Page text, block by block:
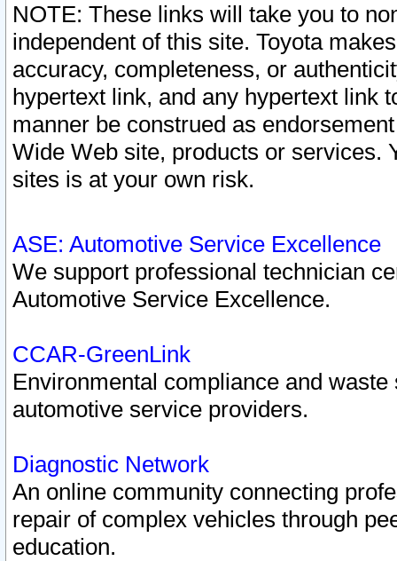
NOTE: These links will take you to
independent of this site. Toyota
accuracy, completeness, or
hypertext link, and any hypertext link
manner be construed as
Wide Web site, products or services.
sites is at your own risk.
ASE: Automotive Service Excellence
We support professional technician
Automotive Service Excellence.
CCAR-GreenLink
Environmental compliance and
automotive service providers.
Diagnostic Network
An online community connecting
repair of complex vehicles through
education.